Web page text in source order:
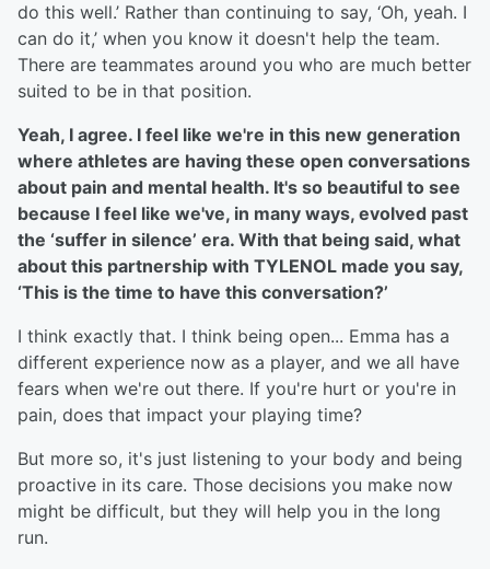
do this well.’ Rather than continuing to say, ‘Oh, yeah. I
can do it,’ when you know it doesn't help the team.
There are teammates around you who are much better
suited to be in that position.
Yeah, I agree. I feel like we're in this new generation
where athletes are having these open conversations
about pain and mental health. It's so beautiful to see
because I feel like we've, in many ways, evolved past
the ‘suffer in silence’ era. With that being said, what
about this partnership with TYLENOL made you say,
‘This is the time to have this conversation?’
I think exactly that. I think being open... Emma has a
different experience now as a player, and we all have
fears when we're out there. If you're hurt or you're in
pain, does that impact your playing time?
But more so, it's just listening to your body and being
proactive in its care. Those decisions you make now
might be difficult, but they will help you in the long
run.